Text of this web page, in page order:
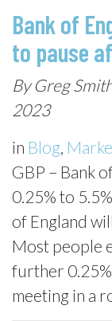
Bank of
to pause
By Greg
2023
in Blog,
GBP – Bank
0.25% to
of England
Most people
further
meeting in a